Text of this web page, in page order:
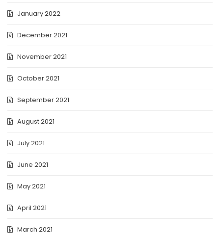
January 2022
December 2021
November 2021
October 2021
September 2021
August 2021
July 2021
June 2021
May 2021
April 2021
March 2021